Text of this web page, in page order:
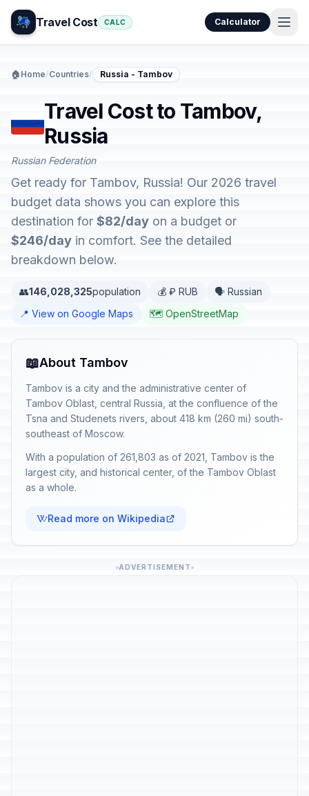
Travel Cost CALC Calculator
🏠 Home/Countries/ Russia - Tambov
Travel Cost to Tambov,
Russia
Russian Federation
Get ready for Tambov, Russia! Our 2026 travel
budget data shows you can explore this
destination for $82/day on a budget or
$246/day in comfort. See the detailed
breakdown below.
👥146,028,325population 💰 ₽ RUB
🗣️ Russian
📍 View on Google Maps
🗺️ OpenStreetMap
📖About Tambov
Tambov is a city and the administrative center of
Tambov Oblast, central Russia, at the confluence of the
Tsna and Studenets rivers, about 418 km (260 mi) south-
southeast of Moscow.
With a population of 261,803 as of 2021, Tambov is the
largest city, and historical center, of the Tambov Oblast
as a whole.
Read more on Wikipedia
ADVERTISEMENT